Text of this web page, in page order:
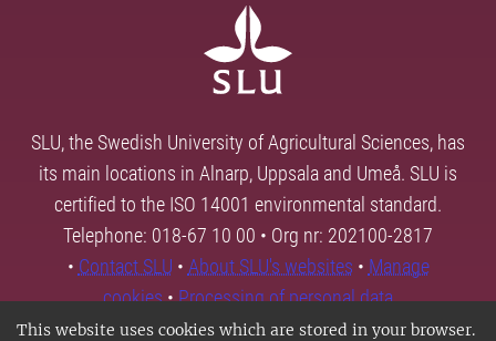
This website uses cookies which are stored in your browser.
SLU, the Swedish University of Agricultural Sciences, has
its main locations in Alnarp, Uppsala and Umeå. SLU is
certified to the ISO 14001 environmental standard.
Telephone: 018-67 10 00 • Org nr: 202100-2817
• Contact SLU • About SLU's websites • Manage
cookies•Processing of personal data